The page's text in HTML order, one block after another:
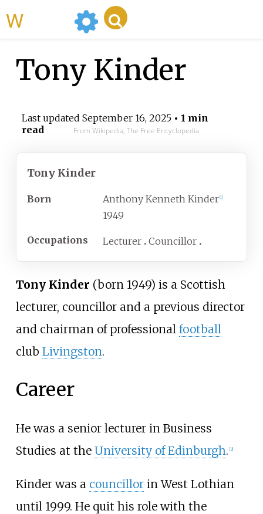
Tony Kinder
Last updated September 16, 2025• 1 min
read
From Wikipedia, The Free Encyclopedia
Tony Kinder
Born Anthony Kenneth Kinder 1]
1949
Occupations Lecturer Councillor
Tony Kinder (born 1949) is a Scottish
lecturer, councillor and a previous director
and chairman of professional football
club Livingston.
Career
He was a senior lecturer in Business
Studies at the University of Edinburgh. [2]
Kinder was a councillorin West Lothian
until 1999. He quit his role with the